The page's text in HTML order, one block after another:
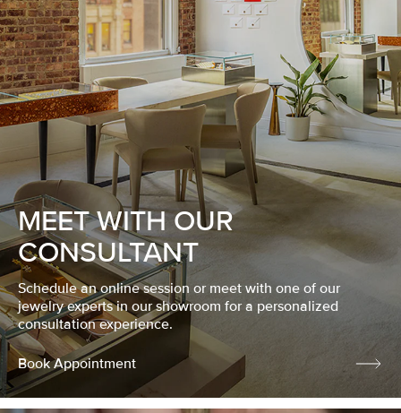
MEET WITH OUR
CONSULTANT
Schedule an online session or meet with one of our
jewelry experts in our showroom for a personalized
consultation experience.
Book Appointment